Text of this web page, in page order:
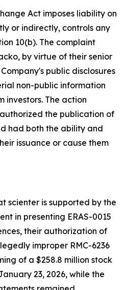
Act imposes liability on
or indirectly, controls any
10(b). The complaint
by virtue of their senior
public disclosures
non-public information
investors. The action
the publication of
had both the ability and
issuance or cause them
scienter is supported by the
in presenting ERAS-0015
their authorization of
improper RMC-6236
of a $258.8 million stock
23, 2026, while the